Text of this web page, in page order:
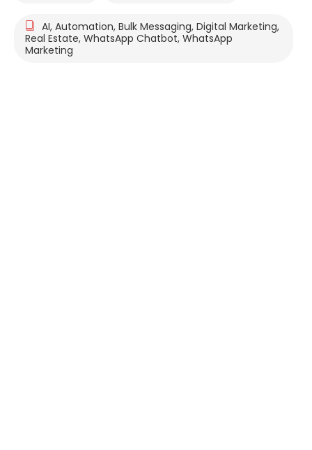
AI, Automation, Bulk Messaging, Digital Marketing,
Real Estate, WhatsApp Chatbot, WhatsApp
Marketing